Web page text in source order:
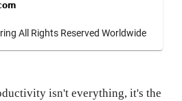
All Rights Reserved Worldwide
isn't everything, it's the